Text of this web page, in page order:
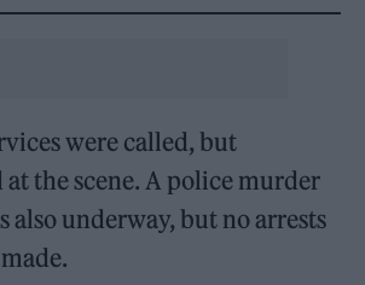
were called, but
the scene. A police murder
also underway, but no arrests